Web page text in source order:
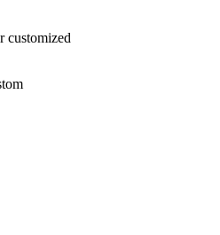
customized